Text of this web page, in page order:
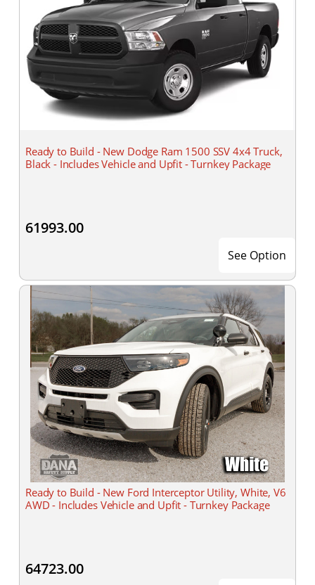
Ready to Build - New Dodge Ram 1500 SSV 4x4 Truck,
Black - Includes Vehicle and Upfit - Turnkey Package
61993.00
See Option
Ready to Build - New Ford Interceptor Utility, White, V6
AWD - Includes Vehicle and Upfit - Turnkey Package
64723.00